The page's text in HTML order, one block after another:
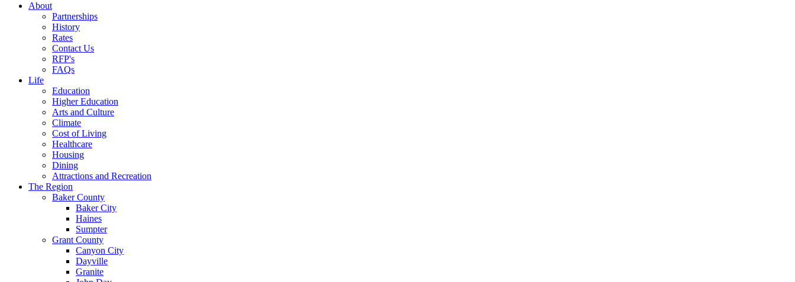
About
Partnerships
History
Rates
Contact Us
RFP's
FAQs
Life
Education
Higher Education
Arts and Culture
Climate
Cost of Living
Healthcare
Housing
Dining
Attractions and Recreation
The Region
Baker County
Baker City
Haines
Sumpter
Grant County
Canyon City
Dayville
Granite